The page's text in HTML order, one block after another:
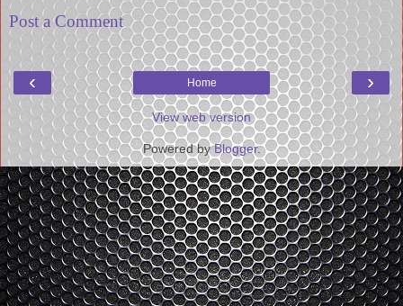
Post a Comment
‹ ›
Home
View web version
Powered byBlogger.